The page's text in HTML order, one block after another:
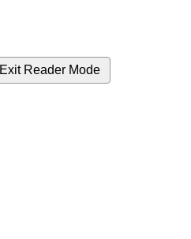
Exit Reader Mode